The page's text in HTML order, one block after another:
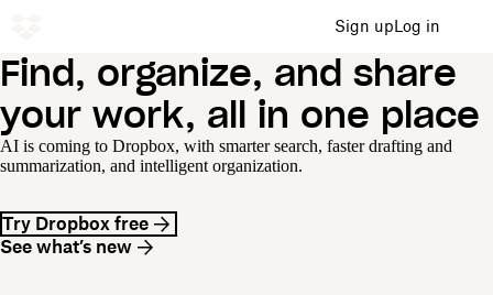
Sign upLog in
Find, organize, and share
your work, all in one place
AI is coming to Dropbox, with smarter search, faster drafting and
summarization, and intelligent organization.
Try Dropbox free
See what’s new